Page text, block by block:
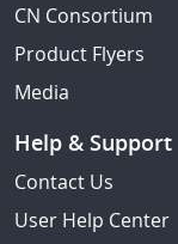
CN Consortium
Product Flyers
Media
Help & Support
Contact Us
User Help Center